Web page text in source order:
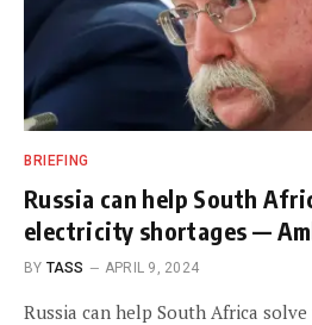
BRIEFING
Russia can help South
electricity shortages —
BY TASS APRIL 9, 2024
Russia can help South Africa